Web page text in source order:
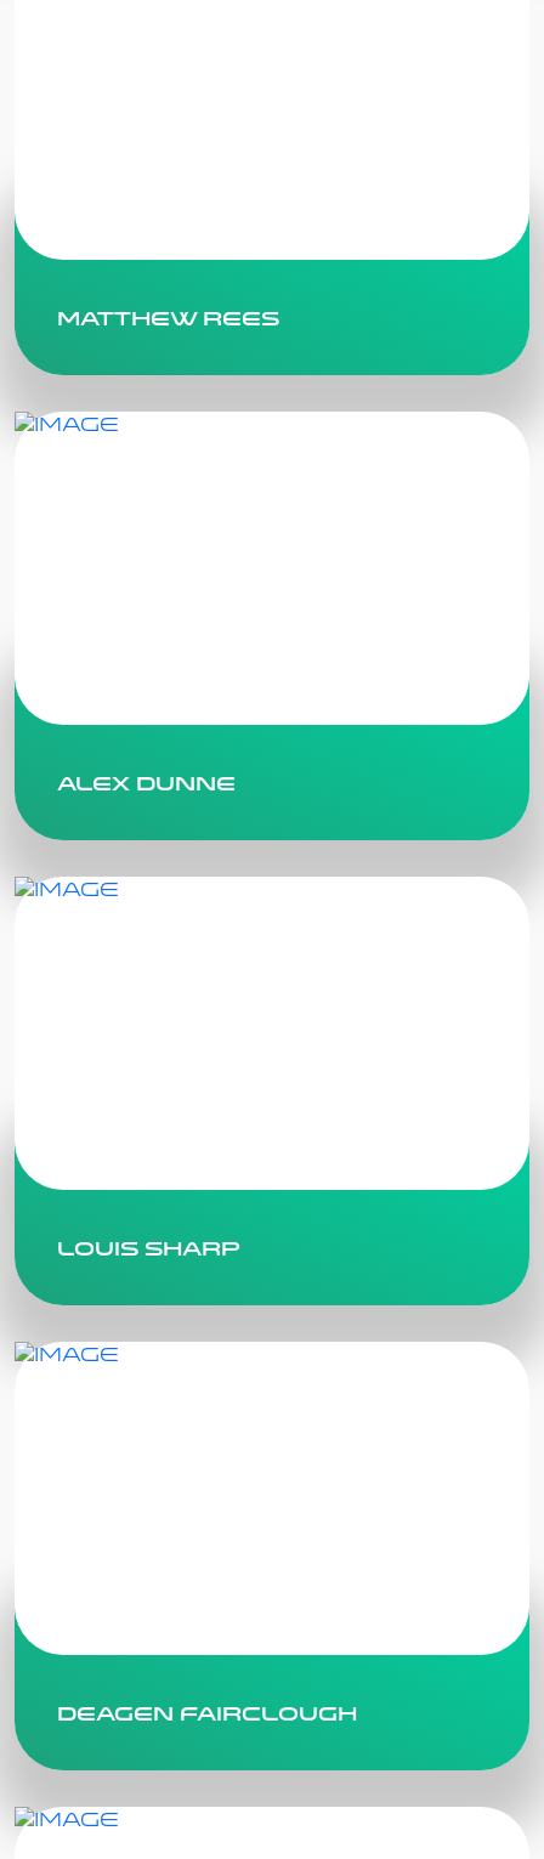
Matthew Rees
Alex Dunne
Louis Sharp
Deagen Fairclough